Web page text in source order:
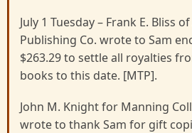
July 1 Tuesday – Frank E. Bliss
Publishing Co. wrote to Sam
$263.29 to settle all royalties
books to this date. [MTP].
John M. Knight for Manning
wrote to thank Sam for gift